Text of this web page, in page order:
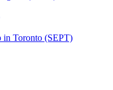
in Toronto (SEPT)